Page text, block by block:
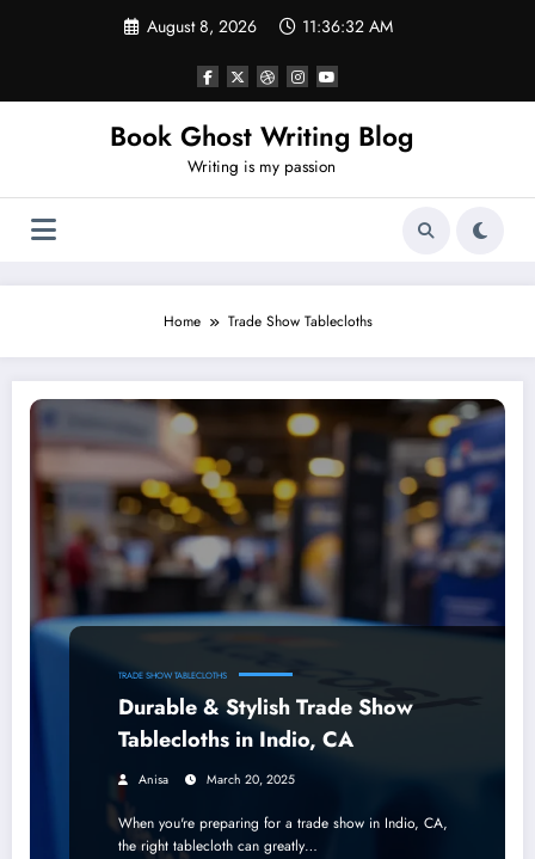
August 8, 2026 11:36:32 AM
Book Ghost Writing Blog
Writing is my passion
Home Trade Show Tablecloths
TRADE SHOW TABLECLOTHS
Durable & Stylish Trade Show
Tablecloths in Indio, CA
Anisa March 20, 2025
When you're preparing for a trade show in Indio, CA,
the right tablecloth can greatly…